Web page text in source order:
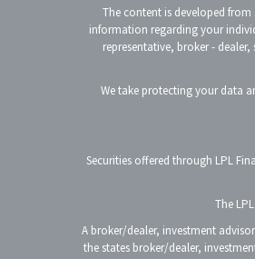
The content is developed
information regarding your
representative, broker -
We take protecting your data
Securities offered through LPL
The
A broker/dealer, investment
the states broker/dealer,